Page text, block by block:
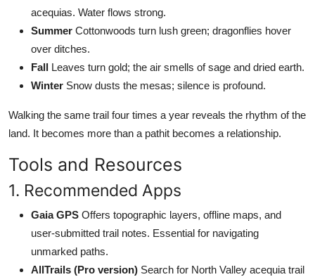
acequias. Water flows strong.
Summer Cottonwoods turn lush green; dragonflies hover
over ditches.
Fall Leaves turn gold; the air smells of sage and dried earth.
Winter Snow dusts the mesas; silence is profound.
Walking the same trail four times a year reveals the rhythm of the
land. It becomes more than a pathit becomes a relationship.
Tools and Resources
1. Recommended Apps
Gaia GPS Offers topographic layers, offline maps, and
user-submitted trail notes. Essential for navigating
unmarked paths.
AllTrails (Pro version) Search for North Valley acequia trail